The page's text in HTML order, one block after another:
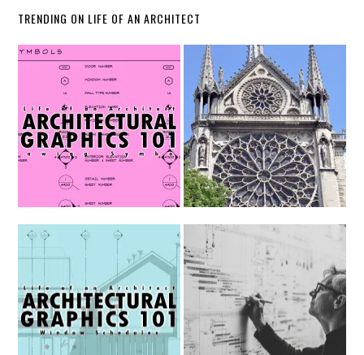
TRENDING ON LIFE OF AN ARCHITECT